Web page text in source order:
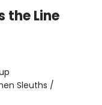
the Line
Sleuths /